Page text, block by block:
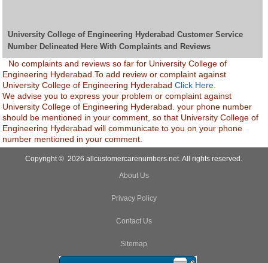
University College of Engineering Hyderabad Customer Service
Number Delineated Here With Complaints and Reviews
No complaints and reviews so far for University College of
Engineering Hyderabad.To add review or complaint against
University College of Engineering HyderabadClick Here.
We advise you to express your problem or complaint against
University College of Engineering Hyderabad. your phone number
should be mentioned in your comment, so that University College of
Engineering Hyderabad will communicate to you on your phone
number mentioned in your comment.
Copyright © 2026 allcustomercarenumbers.net. All rights reserved.
About Us
Privacy Policy
Contact Us
Sitemap